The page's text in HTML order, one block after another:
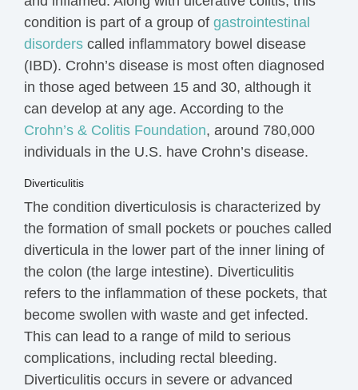
condition is part of a group of gastrointestinal
disorders called inflammatory bowel disease
(IBD). Crohn’s disease is most often diagnosed
in those aged between 15 and 30, although it
can develop at any age. According to the
Crohn’s & Colitis Foundation, around 780,000
individuals in the U.S. have Crohn’s disease.
Diverticulitis
The condition diverticulosis is characterized by
the formation of small pockets or pouches called
diverticula in the lower part of the inner lining of
the colon (the large intestine). Diverticulitis
refers to the inflammation of these pockets, that
become swollen with waste and get infected.
This can lead to a range of mild to serious
complications, including rectal bleeding.
Diverticulitis occurs in severe or advanced